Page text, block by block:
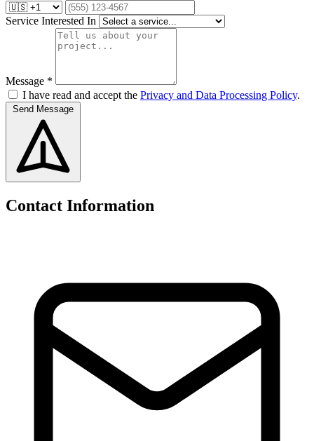
Service Interested In
Message *
I have read and accept the Privacy and Data Processing Policy.
Contact Information